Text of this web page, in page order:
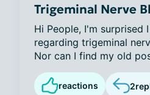
Trigeminal Nerve
Hi People, I'm surprised
regarding trigeminal
Nor can I find my old
reactions 2